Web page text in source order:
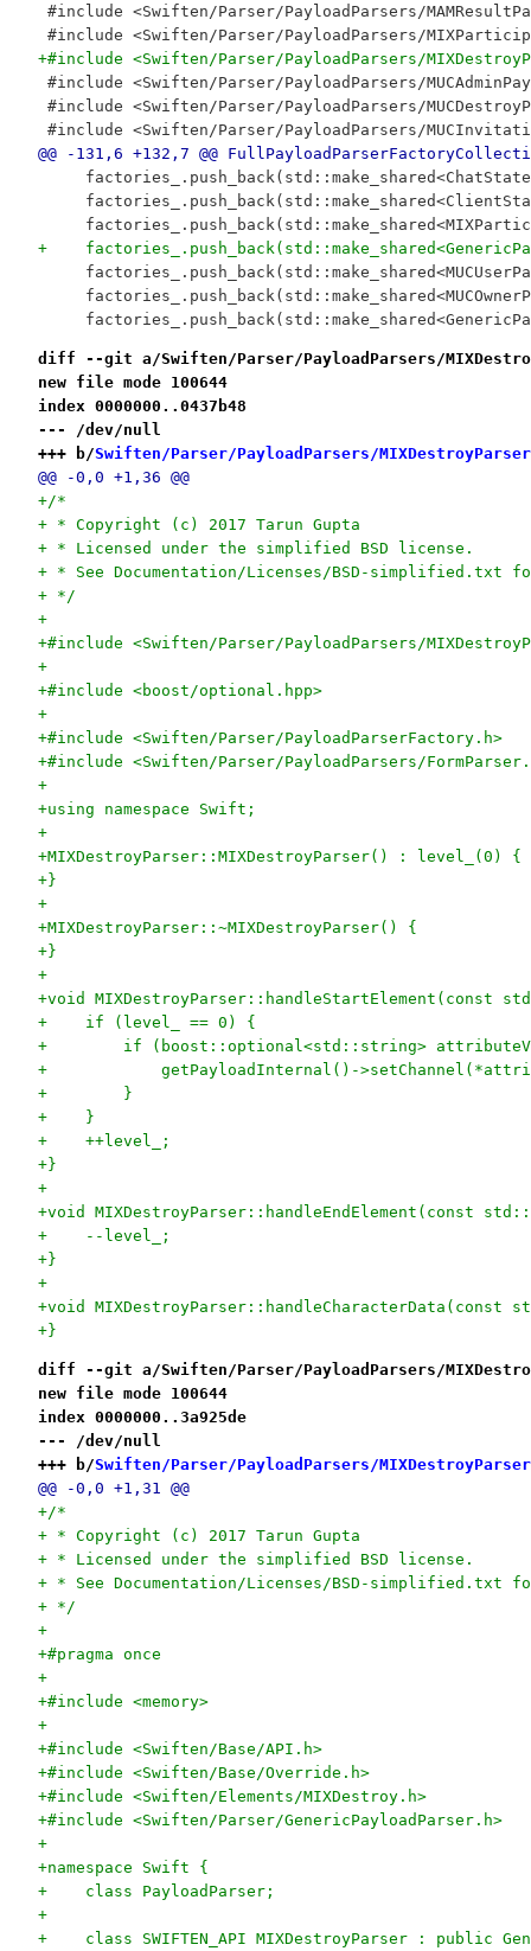
#include <Swiften/Parser/PayloadParsers/
#include <Swiften/Parser/PayloadParsers/
+#include <Swiften/Parser/PayloadParsers/
#include <Swiften/Parser/PayloadParsers/
#include <Swiften/Parser/PayloadParsers/
#include <Swiften/Parser/PayloadParsers/
@@ -131,6 +132,7 @@
+
diff --git a/Swiften/Parser/PayloadParsers/
new file mode 100644
index 0000000..0437b48
--- /dev/null
+++ b/Swiften/Parser/PayloadParsers/
@@ -0,0 +1,36 @@
+/*
+ * Copyright (c) 2017 Tarun Gupta
+ * Licensed under the simplified BSD license.
+ * See Documentation/Licenses/BSD-simplified.txt
+ */
+
+#include <Swiften/Parser/PayloadParsers/
+
+#include <boost/optional.hpp>
+
+#include <Swiften/Parser/PayloadParserFactory.h>
+#include <Swiften/Parser/PayloadParsers/
+
+using namespace Swift;
+
+MIXDestroyParser::MIXDestroyParser() : level_(0) {
+}
+
+MIXDestroyParser::~MIXDestroyParser() {
+}
+
+void
+    if (level_ == 0) {
+        if (boost::optional<std::string>
+            getPayloadInternal()-
+        }
+    }
+    ++level_;
+}
+
+void MIXDestroyParser::handleEndElement(const
+    --level_;
+}
+
+void
+}
diff --git a/Swiften/Parser/PayloadParsers/
new file mode 100644
index 0000000..3a925de
--- /dev/null
+++ b/Swiften/Parser/PayloadParsers/
@@ -0,0 +1,31 @@
+/*
+ * Copyright (c) 2017 Tarun Gupta
+ * Licensed under the simplified BSD license.
+ * See Documentation/Licenses/BSD-simplified.txt
+ */
+
+#pragma once
+
+#include <memory>
+
+#include <Swiften/Base/API.h>
+#include <Swiften/Base/Override.h>
+#include <Swiften/Elements/MIXDestroy.h>
+#include <Swiften/Parser/GenericPayloadParser.h>
+
+namespace Swift {
+    class PayloadParser;
+
+    class SWIFTEN_API MIXDestroyParser : public